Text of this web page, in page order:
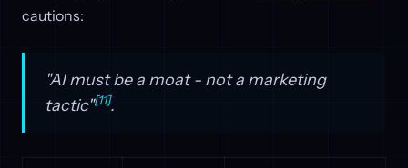
cautions:
"AI must be a moat - not a marketing
tactic"[11].